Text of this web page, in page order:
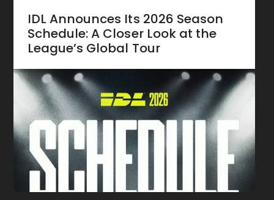
IDL Announces Its 2026 Season
Schedule: A Closer Look at the
League’s Global Tour